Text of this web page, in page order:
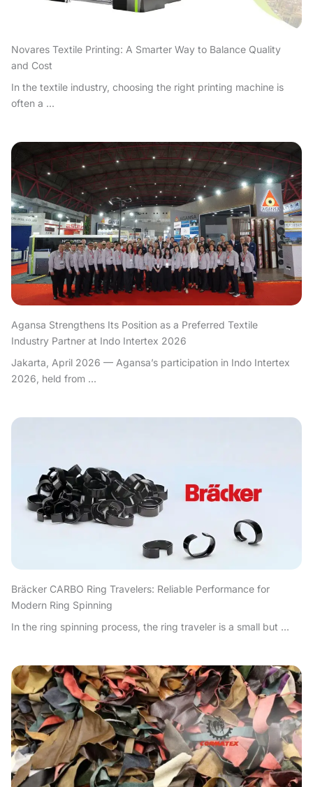
Novares Textile Printing: A Smarter Way to Balance Quality
and Cost
In the textile industry, choosing the right printing machine is
often a ...
Agansa Strengthens Its Position as a Preferred Textile
Industry Partner at Indo Intertex 2026
Jakarta, April 2026 — Agansa’s participation in Indo Intertex
2026, held from ...
Bräcker CARBO Ring Travelers: Reliable Performance for
Modern Ring Spinning
In the ring spinning process, the ring traveler is a small but ...